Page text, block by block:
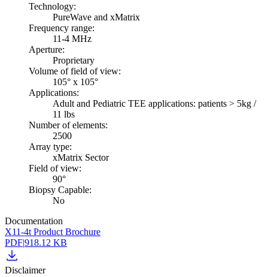
Technology:
PureWave and xMatrix
Frequency range:
11-4 MHz
Aperture:
Proprietary
Volume of field of view:
105° x 105°
Applications:
Adult and Pediatric TEE applications: patients > 5kg /
11 lbs
Number of elements:
2500
Array type:
xMatrix Sector
Field of view:
90°
Biopsy Capable:
No
Documentation
X11-4t Product Brochure
PDF|918.12 KB
Disclaimer